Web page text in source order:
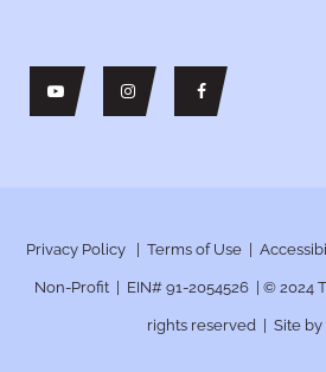
Privacy Policy| Terms of Use|
Non-Profit | EIN# 91-2054526 | © 2024
rights reserved | Site by